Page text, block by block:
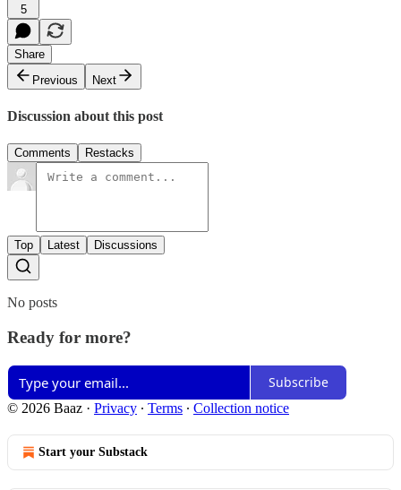
5
Share
Previous
Next
Discussion about this post
Comments Restacks
Top Latest Discussions
No posts
Ready for more?
Subscribe
© 2026 Baaz · Privacy ∙ Terms ∙ Collection notice
Start your Substack